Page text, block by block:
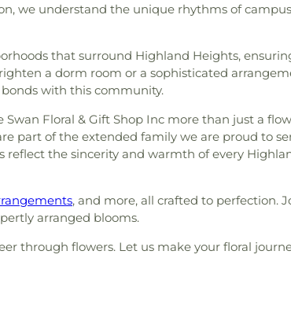
we understand the unique rhythms of
that surround Highland Heights,
a dorm room or a sophisticated
with this community.
Floral & Gift Shop Inc more than just a
part of the extended family we are proud to
reflect the sincerity and warmth of every
, and more, all crafted to perfection.
arranged blooms.
through flowers. Let us make your floral